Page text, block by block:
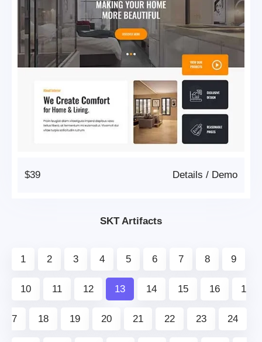
$39 Demo
/
Details
SKT Artifacts
1 2 3 4 5 6 7 8 9
10 11 12 13 14 15 16 1
7 18 19 20 21 22 23 24